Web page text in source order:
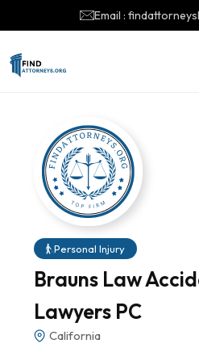
Email :
Personal Injury
Brauns Law
Lawyers PC
California